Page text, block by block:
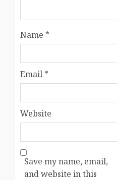
Name *
Email *
Website
Save my name, email,
and website in this